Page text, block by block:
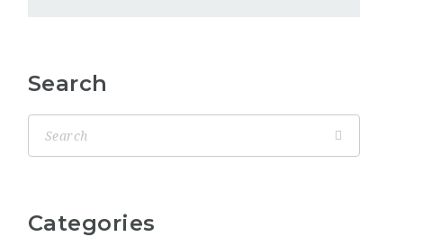
Search
Categories